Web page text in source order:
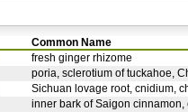
Common Name
fresh ginger rhizome
poria, sclerotium of tuckahoe,
Sichuan lovage root, cnidium,
inner bark of Saigon cinnamon,